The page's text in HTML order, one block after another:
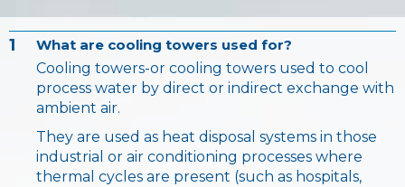
and
Solutions
Service
Archive
1
What are cooling towers used for?
Cooling towers-or cooling towers used to cool
process water by direct or indirect exchange with
ambient air.
They are used as heat disposal systems in those
industrial or air conditioning processes where
thermal cycles are present (such as hospitals,